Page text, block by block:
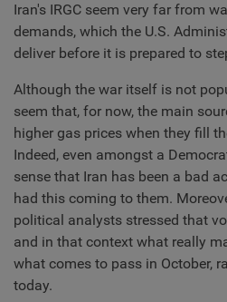
Iran's IRGC seem very far from
demands, which the U.S.
deliver before it is prepared to
Although the war itself is not
seem that, for now, the main
higher gas prices when they fill
Indeed, even amongst a
sense that Iran has been a bad
had this coming to them.
political analysts stressed that
and in that context what really
what comes to pass in October,
today.